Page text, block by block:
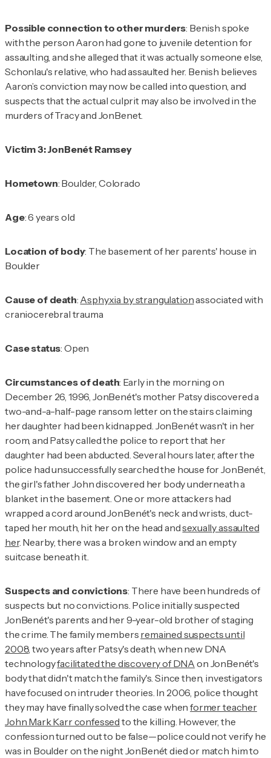
Possible connection to other murders: Benish spoke
with the person Aaron had gone to juvenile detention for
assaulting, and she alleged that it was actually someone else,
Schonlau's relative, who had assaulted her. Benish believes
Aaron’s conviction may now be called into question, and
suspects that the actual culprit may also be involved in the
murders of Tracy and JonBenet.
Victim 3: JonBenét Ramsey
Hometown: Boulder, Colorado
Age: 6 years old
Location of body: The basement of her parents' house in
Boulder
Cause of death: Asphyxia by strangulationassociated with
craniocerebral trauma
Case status: Open
Circumstances of death: Early in the morning on
December 26, 1996, JonBenét's mother Patsy discovered a
two-and-a-half-page ransom letter on the stairs claiming
her daughter had been kidnapped. JonBenét wasn't in her
room, and Patsy called the police to report that her
daughter had been abducted. Several hours later, after the
police had unsuccessfully searched the house for JonBenét,
the girl's father John discovered her body underneath a
blanket in the basement. One or more attackers had
wrapped a cord around JonBenét's neck and wrists, duct-
taped her mouth, hit her on the head andsexually assaulted
her. Nearby, there was a broken window and an empty
suitcase beneath it.
Suspects and convictions: There have been hundreds of
suspects but no convictions. Police initially suspected
JonBenét's parents and her 9-year-old brother of staging
the crime. The family members remained suspects until
2008, two years after Patsy's death, when new DNA
technologyfacilitated the discovery of DNA on JonBenét's
body that didn't match the family's. Since then, investigators
have focused on intruder theories. In 2006, police thought
they may have finally solved the case whenformer teacher
John Mark Karr confessed to the killing. However, the
confession turned out to be false—police could not verify he
was in Boulder on the night JonBenét died or match him to